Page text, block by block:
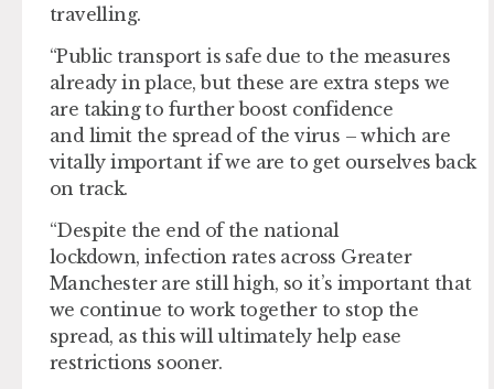
travelling.
“Public transport is safe due to the measures
already in place, but these are extra steps we
are taking to further boost confidence
and limit the spread of the virus – which are
vitally important if we are to get ourselves back
on track.
“Despite the end of the national
lockdown, infection rates across Greater
Manchester are still high, so it’s important that
we continue to work together to stop the
spread, as this will ultimately help ease
restrictions sooner.